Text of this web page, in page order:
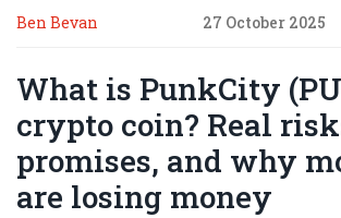
Ben Bevan 27 October 2025
What is PunkCity
crypto coin? Real
promises, and why
are losing money